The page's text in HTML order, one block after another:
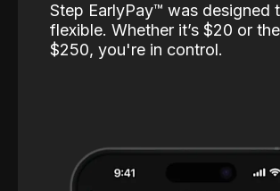
Step EarlyPay™️ was designed
flexible. Whether it’s $20 or
$250, you're in control.